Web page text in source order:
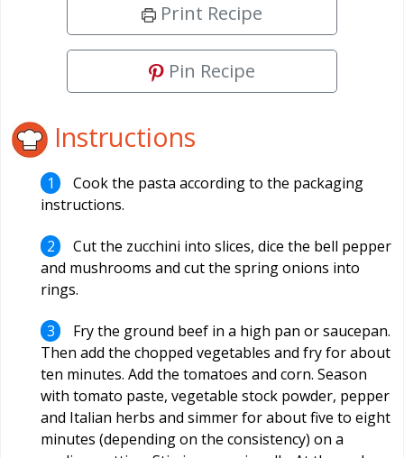
Print Recipe
Pin Recipe
Instructions
Cook the pasta according to the packaging
instructions.
Cut the zucchini into slices, dice the bell pepper
and mushrooms and cut the spring onions into
rings.
Fry the ground beef in a high pan or saucepan.
Then add the chopped vegetables and fry for about
ten minutes. Add the tomatoes and corn. Season
with tomato paste, vegetable stock powder, pepper
and Italian herbs and simmer for about five to eight
minutes (depending on the consistency) on a